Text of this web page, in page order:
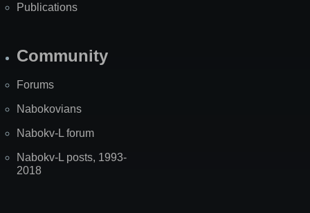
Publications
Community
Forums
Nabokovians
Nabokv-L forum
Nabokv-L posts, 1993-
2018